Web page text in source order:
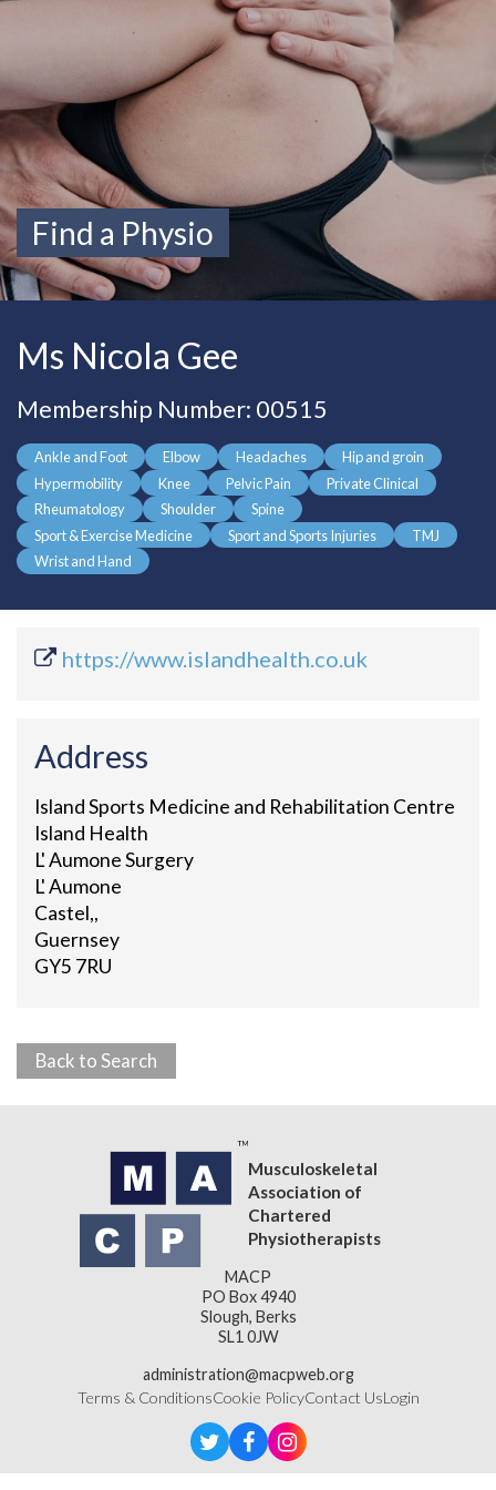
Find a Physio
Ms Nicola Gee
Membership Number: 00515
Ankle and Foot Elbow Headaches
Hip and groin
Hypermobility
Knee Pelvic Pain
Private Clinical
Rheumatology
Shoulder
Spine
Sport & Exercise Medicine
Sport and Sports Injuries
TMJ
Wrist and Hand
https://www.islandhealth.co.uk
Address
Island Sports Medicine and Rehabilitation Centre
Island Health
L' Aumone Surgery
L' Aumone
Castel,,
Guernsey
GY5 7RU
Back to Search
Musculoskeletal
Association of
Chartered
Physiotherapists
MACP
PO Box 4940
Slough, Berks
SL1 0JW
administration@macpweb.org
Terms & ConditionsCookie PolicyContact UsLogin